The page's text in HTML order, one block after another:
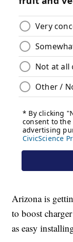
Arizona is
to boost
as easy